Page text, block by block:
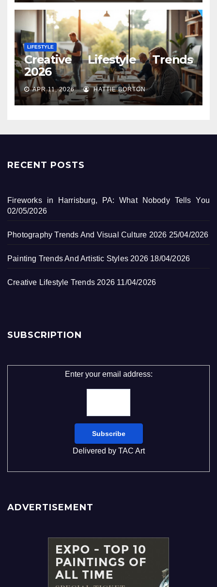
LIFESTYLE
Creative Lifestyle Trends
2026
APR 11, 2026 HATTIE BORTON
RECENT POSTS
Fireworks in Harrisburg, PA: What Nobody Tells You
02/05/2026
Photography Trends And Visual Culture 2026 25/04/2026
Painting Trends And Artistic Styles 2026 18/04/2026
Creative Lifestyle Trends 2026 11/04/2026
SUBSCRIPTION
Enter your email address:
Delivered by TAC Art
ADVERTISEMENT